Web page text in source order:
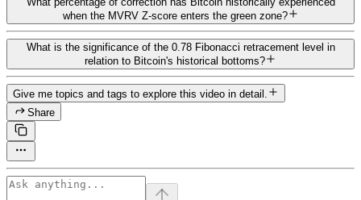
when the MVRV Z-score enters the green zone?
What is the significance of the 0.78 Fibonacci retracement level in
relation to Bitcoin's historical bottoms?
Give me topics and tags to explore this video in detail.
Share